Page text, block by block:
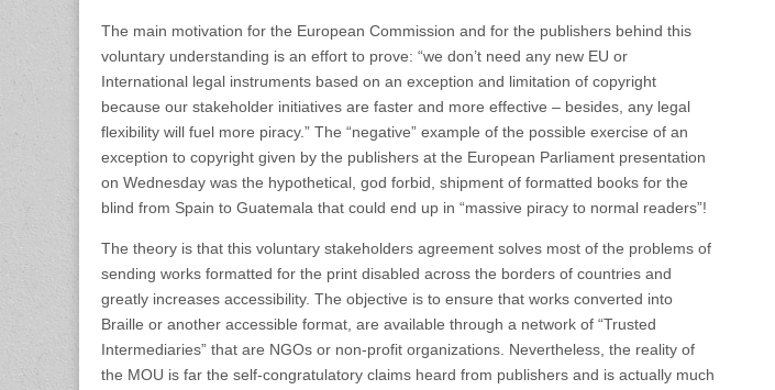
The main motivation for the European Commission and for the publishers behind this
voluntary understanding is an effort to prove: “we don’t need any new EU or
International legal instruments based on an exception and limitation of copyright
because our stakeholder initiatives are faster and more effective – besides, any legal
flexibility will fuel more piracy.” The “negative” example of the possible exercise of an
exception to copyright given by the publishers at the European Parliament presentation
on Wednesday was the hypothetical, god forbid, shipment of formatted books for the
blind from Spain to Guatemala that could end up in “massive piracy to normal readers”!
The theory is that this voluntary stakeholders agreement solves most of the problems of
sending works formatted for the print disabled across the borders of countries and
greatly increases accessibility. The objective is to ensure that works converted into
Braille or another accessible format, are available through a network of “Trusted
Intermediaries” that are NGOs or non-profit organizations. Nevertheless, the reality of
the MOU is far the self-congratulatory claims heard from publishers and is actually much